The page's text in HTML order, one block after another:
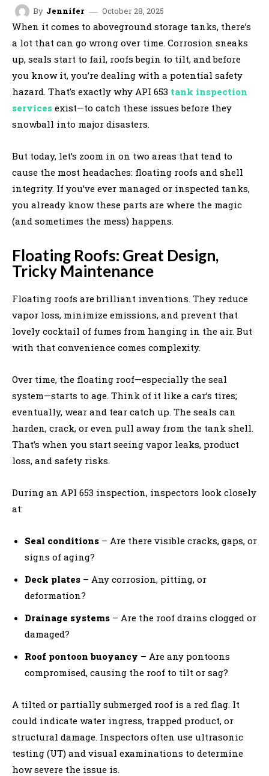
By Jennifer October 28, 2025
When it comes to aboveground storage tanks, there’s
a lot that can go wrong over time. Corrosion sneaks
up, seals start to fail, roofs begin to tilt, and before
you know it, you’re dealing with a potential safety
hazard. That’s exactly why API 653 tank inspection
services exist—to catch these issues before they
snowball into major disasters.
But today, let’s zoom in on two areas that tend to
cause the most headaches: floating roofs and shell
integrity. If you’ve ever managed or inspected tanks,
you already know these parts are where the magic
(and sometimes the mess) happens.
Floating Roofs: Great Design,
Tricky Maintenance
Floating roofs are brilliant inventions. They reduce
vapor loss, minimize emissions, and prevent that
lovely cocktail of fumes from hanging in the air. But
with that convenience comes complexity.
Over time, the floating roof—especially the seal
system—starts to age. Think of it like a car’s tires;
eventually, wear and tear catch up. The seals can
harden, crack, or even pull away from the tank shell.
That’s when you start seeing vapor leaks, product
loss, and safety risks.
During an API 653 inspection, inspectors look closely
at:
Seal conditions – Are there visible cracks, gaps, or
signs of aging?
Deck plates – Any corrosion, pitting, or
deformation?
Drainage systems – Are the roof drains clogged or
damaged?
Roof pontoon buoyancy – Are any pontoons
compromised, causing the roof to tilt or sag?
A tilted or partially submerged roof is a red flag. It
could indicate water ingress, trapped product, or
structural damage. Inspectors often use ultrasonic
testing (UT) and visual examinations to determine
how severe the issue is.